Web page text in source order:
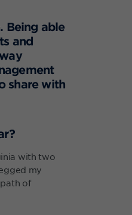
Being able
and
share with
with two
my
of